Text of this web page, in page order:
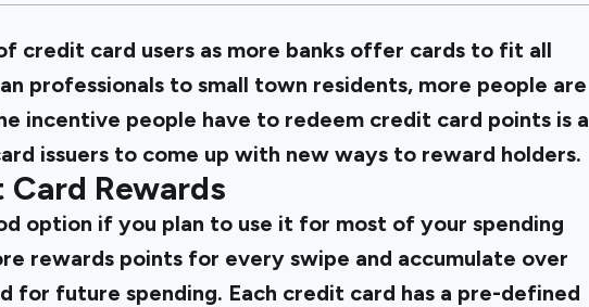
credit card users as more banks offer cards to fit all
professionals to small town residents, more people are
incentive people have to redeem credit card points is a
issuers to come up with new ways to reward holders.
Rewards
option if you plan to use it for most of your spending
rewards points for every swipe and accumulate over
for future spending. Each credit card has a pre-defined